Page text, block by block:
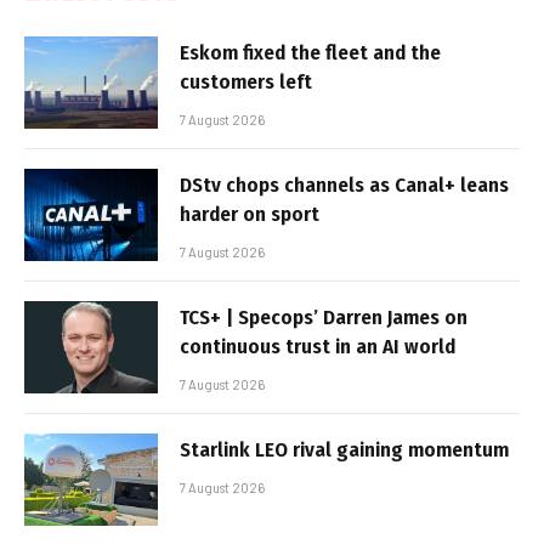
Eskom fixed the fleet and the
customers left
7 August 2026
DStv chops channels as Canal+ leans
harder on sport
7 August 2026
TCS+ | Specops’ Darren James on
continuous trust in an AI world
7 August 2026
Starlink LEO rival gaining momentum
7 August 2026